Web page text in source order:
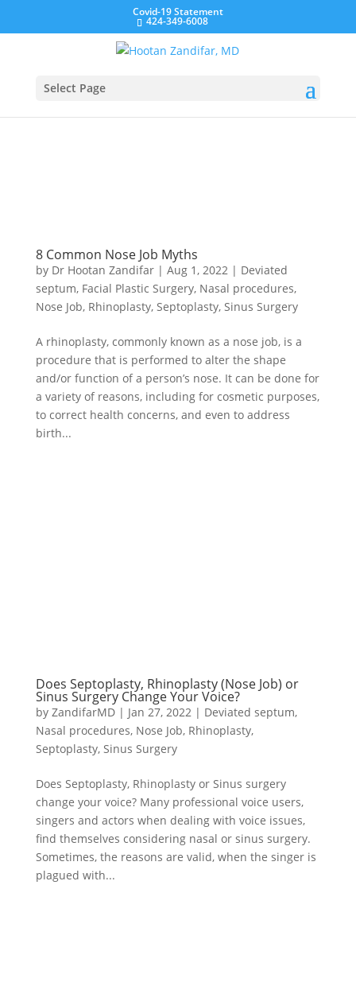
Covid-19 Statement
424-349-6008
Select Page
8 Common Nose Job Myths
by Dr Hootan Zandifar| Aug 1, 2022| Deviated
septum, Facial Plastic Surgery, Nasal procedures,
Nose Job, Rhinoplasty, Septoplasty, Sinus Surgery
A rhinoplasty, commonly known as a nose job, is a
procedure that is performed to alter the shape
and/or function of a person’s nose. It can be done for
a variety of reasons, including for cosmetic purposes,
to correct health concerns, and even to address
birth...
Does Septoplasty, Rhinoplasty (Nose Job) or
Sinus Surgery Change Your Voice?
by ZandifarMD| Jan 27, 2022| Deviated septum,
Nasal procedures, Nose Job, Rhinoplasty,
Septoplasty, Sinus Surgery
Does Septoplasty, Rhinoplasty or Sinus surgery
change your voice? Many professional voice users,
singers and actors when dealing with voice issues,
find themselves considering nasal or sinus surgery.
Sometimes, the reasons are valid, when the singer is
plagued with...